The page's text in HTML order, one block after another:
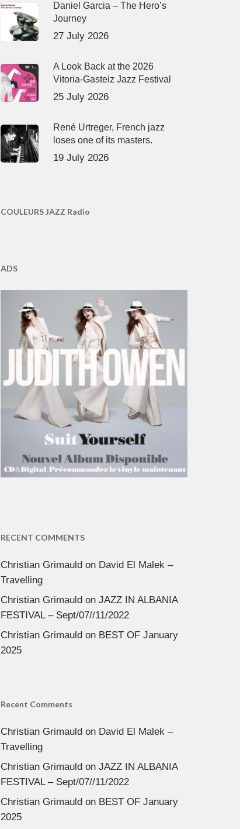
Daniel Garcia – The Hero’s
Journey
27 July 2026
A Look Back at the 2026
Vitoria-Gasteiz Jazz Festival
25 July 2026
René Urtreger, French jazz
loses one of its masters.
19 July 2026
COULEURS JAZZ Radio
ADS
RECENT COMMENTS
Christian Grimauldon David El Malek –
Travelling
Christian Grimauldon JAZZ IN ALBANIA
FESTIVAL – Sept/07//11/2022
Christian Grimauldon BEST OF January
2025
Recent Comments
Christian Grimauldon David El Malek –
Travelling
Christian Grimauldon JAZZ IN ALBANIA
FESTIVAL – Sept/07//11/2022
Christian Grimauldon BEST OF January
2025